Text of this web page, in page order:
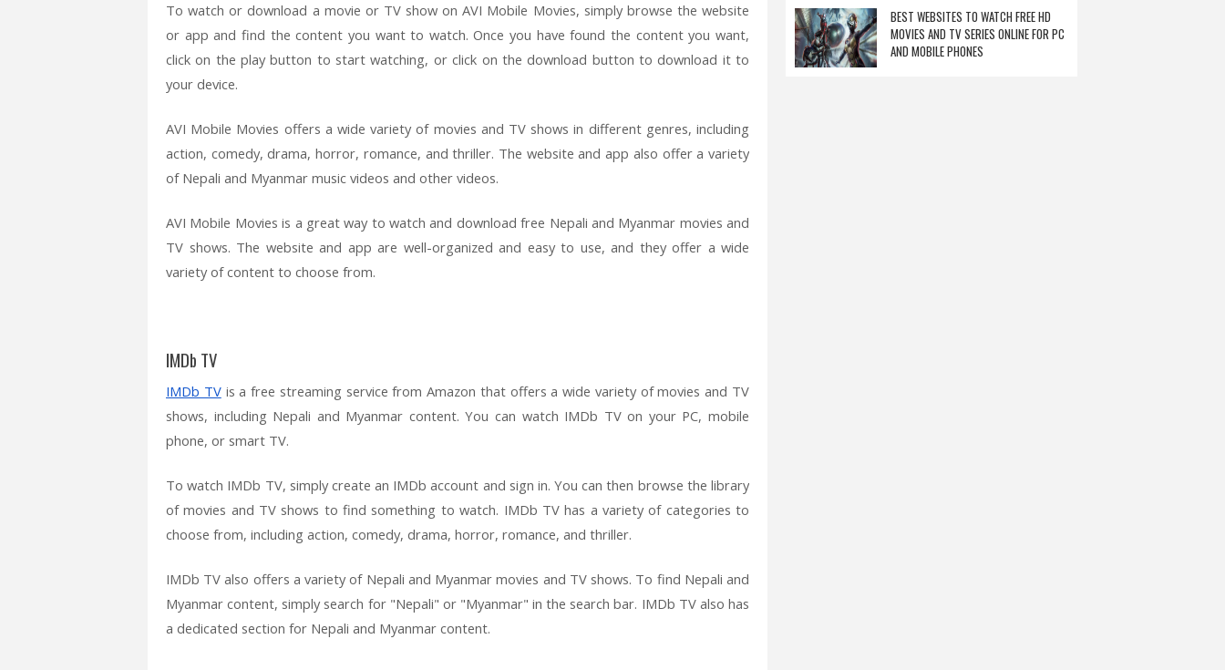
To watch or download a movie or TV show on AVI Mobile Movies, simply browse the website
or app and find the content you want to watch. Once you have found the content you want,
click on the play button to start watching, or click on the download button to download it to
your device.
AVI Mobile Movies offers a wide variety of movies and TV shows in different genres, including
action, comedy, drama, horror, romance, and thriller. The website and app also offer a variety
of Nepali and Myanmar music videos and other videos.
AVI Mobile Movies is a great way to watch and download free Nepali and Myanmar movies and
TV shows. The website and app are well-organized and easy to use, and they offer a wide
variety of content to choose from.
IMDb TV
IMDb TVis a free streaming service from Amazon that offers a wide variety of movies and TV
shows, including Nepali and Myanmar content. You can watch IMDb TV on your PC, mobile
phone, or smart TV.
To watch IMDb TV, simply create an IMDb account and sign in. You can then browse the library
of movies and TV shows to find something to watch. IMDb TV has a variety of categories to
choose from, including action, comedy, drama, horror, romance, and thriller.
IMDb TV also offers a variety of Nepali and Myanmar movies and TV shows. To find Nepali and
Myanmar content, simply search for "Nepali" or "Myanmar" in the search bar. IMDb TV also has
a dedicated section for Nepali and Myanmar content.
BEST WEBSITES TO WATCH FREE HD
MOVIES AND TV SERIES ONLINE FOR PC
AND MOBILE PHONES